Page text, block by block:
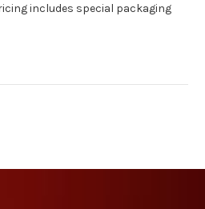
includes special packaging